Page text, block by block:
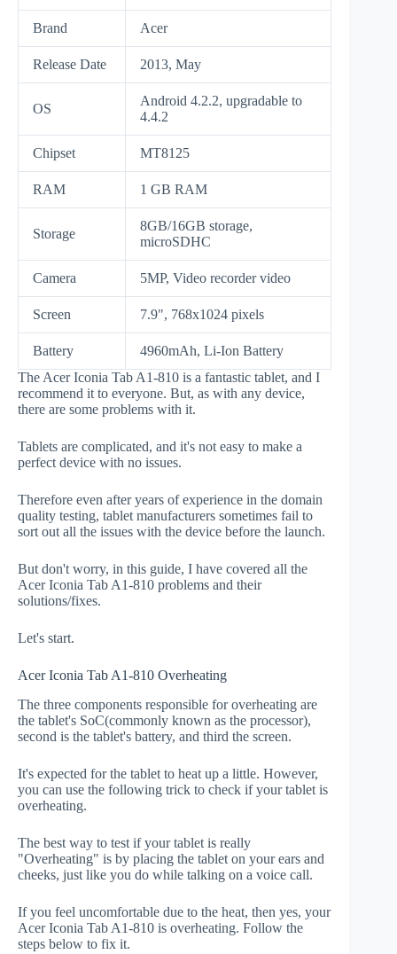
Brand Acer
Release Date 2013, May
OS
Android 4.2.2, upgradаble to
4.4.2
Chipset MT8125
RAM 1 GB RAM
Storage
8GB/16GB storage,
microSDHC
Camera 5MP, Video recorder video
Screen 7.9", 768x1024 pixels
Battery
4960mAh, Li-Ion Battery
The Acer Iconia Tab A1-810 is a fantastic tablet, and I
recommend it to everyone. But, as with any device,
there are some problems with it.
Tablets are complicated, and it's not easy to make a
perfect device with no issues.
Therefore even after years of experience in the domain
quality testing, tablet manufacturers sometimes fail to
sort out all the issues with the device before the launch.
But don't worry, in this guide, I have covered all the
Acer Iconia Tab A1-810 problems and their
solutions/fixes.
Let's start.
Acer Iconia Tab A1-810 Overheating
The three components responsible for overheating are
the tablet's SoC(commonly known as the processor),
second is the tablet's battery, and third the screen.
It's expected for the tablet to heat up a little. However,
you can use the following trick to check if your tablet is
overheating.
The best way to test if your tablet is really
"Overheating" is by placing the tablet on your ears and
cheeks, just like you do while talking on a voice call.
If you feel uncomfortable due to the heat, then yes, your
Acer Iconia Tab A1-810 is overheating. Follow the
steps below to fix it.